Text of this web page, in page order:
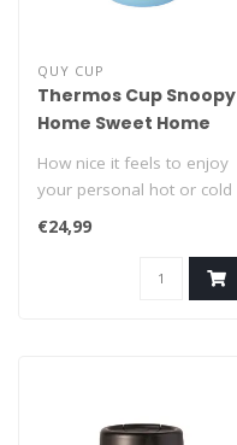
QUY CUP
Thermos Cup Snoopy
Home Sweet Home
How nice it feels to enjoy
your personal hot or cold
drink from a Snoopy On
The ..
€24,99